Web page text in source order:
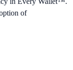
of